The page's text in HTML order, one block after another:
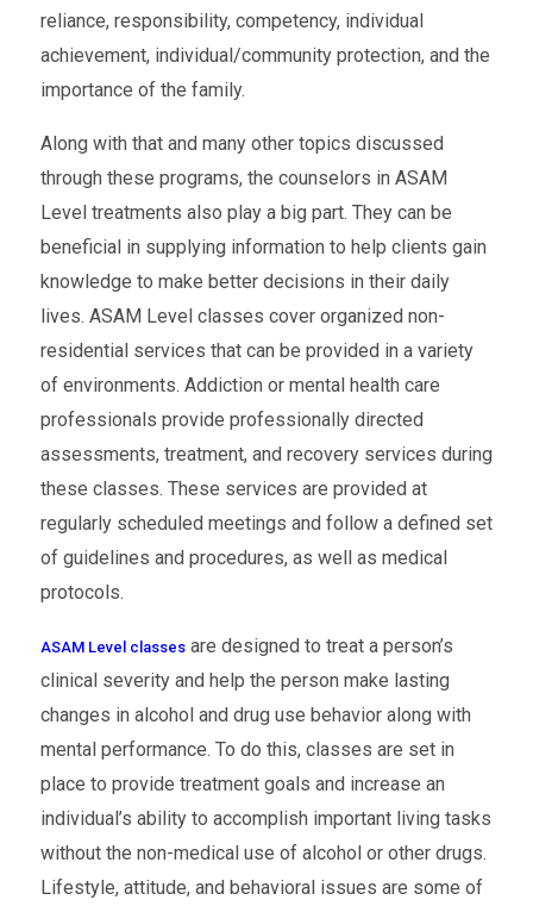
reliance, responsibility, competency, individual
achievement, individual/community protection, and the
importance of the family.
Along with that and many other topics discussed
through these programs, the counselors in ASAM
Level treatments also play a big part. They can be
beneficial in supplying information to help clients gain
knowledge to make better decisions in their daily
lives. ASAM Level classes cover organized non-
residential services that can be provided in a variety
of environments. Addiction or mental health care
professionals provide professionally directed
assessments, treatment, and recovery services during
these classes. These services are provided at
regularly scheduled meetings and follow a defined set
of guidelines and procedures, as well as medical
protocols.
ASAM Level classesare designed to treat a person’s
clinical severity and help the person make lasting
changes in alcohol and drug use behavior along with
mental performance. To do this, classes are set in
place to provide treatment goals and increase an
individual’s ability to accomplish important living tasks
without the non-medical use of alcohol or other drugs.
Lifestyle, attitude, and behavioral issues are some of